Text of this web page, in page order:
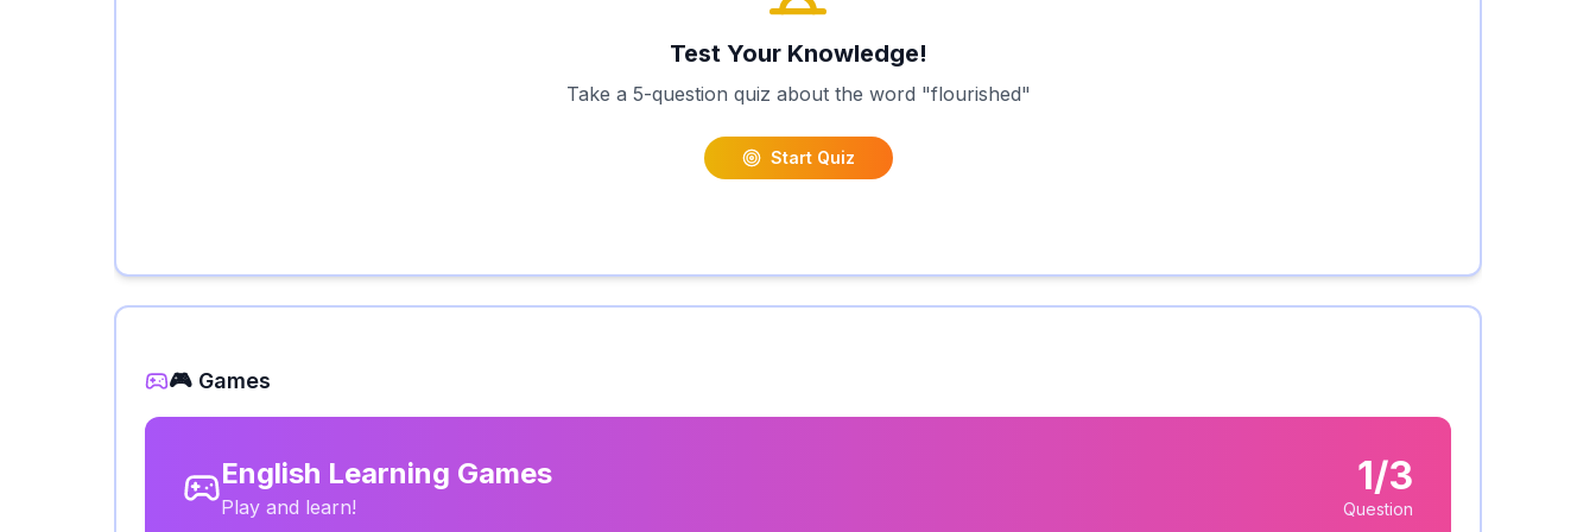
Test Your Knowledge!
Take a 5-question quiz about the word "flourished"
Start Quiz
🎮 Games
English Learning Games
Play and learn!
1/3
Question